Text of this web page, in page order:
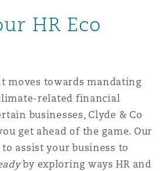
Regulatory
Satellite & Space
Insurance Coverage
Marine
Political Risk & Trade Credit
Building
HR Eco
moves towards mandating
related financial
businesses, Clyde & Co
get ahead of the game. Our
to assist your business to
by exploring ways HR and